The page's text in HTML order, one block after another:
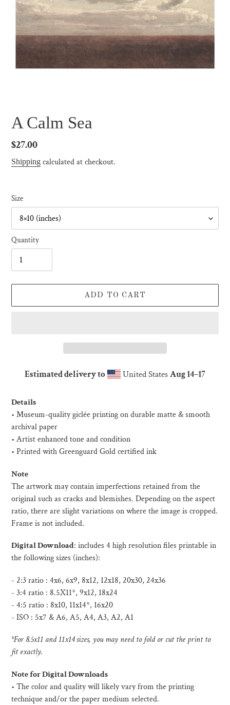
A Calm Sea
Regular
price
$27.00
Shipping calculated at checkout.
Size
Quantity
ADD TO CART
Estimated delivery to United StatesAug 14⁠–17
product
to
your
cart
Details
• Museum-quality giclée printing on durable matte & smooth
archival paper
• Artist enhanced tone and condition
• Printed with Greenguard Gold certified ink
Note
The artwork may contain imperfections retained from the
original such as cracks and blemishes. Depending on the aspect
ratio, there are slight variations on where the image is cropped.
Frame is not included.
Digital Download: includes 4 high resolution files printable in
the following sizes (inches):
- 2:3 ratio : 4x6, 6x9, 8x12, 12x18, 20x30, 24x36
- 3:4 ratio : 8.5X11*, 9x12, 18x24
- 4:5 ratio : 8x10, 11x14*, 16x20
- ISO : 5x7 & A6, A5, A4, A3, A2, A1
*For 8.5x11 and 11x14 sizes, you may need to fold or cut the print to
fit exactly.
Note for Digital Downloads
• The color and quality will likely vary from the printing
technique and/or the paper medium selected.